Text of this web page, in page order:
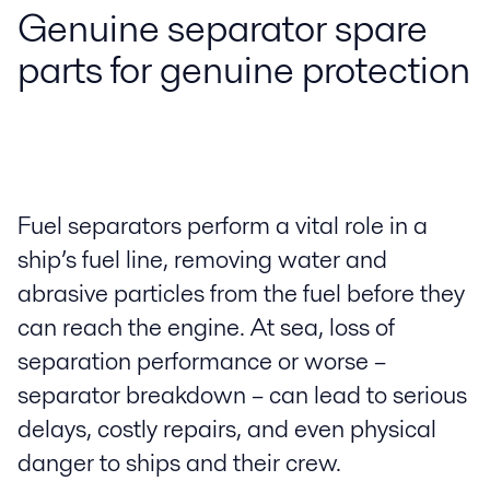
Genuine separator spare
parts for genuine protection
Fuel separators perform a vital role in a
ship’s fuel line, removing water and
abrasive particles from the fuel before they
can reach the engine. At sea, loss of
separation performance or worse –
separator breakdown – can lead to serious
delays, costly repairs, and even physical
danger to ships and their crew.